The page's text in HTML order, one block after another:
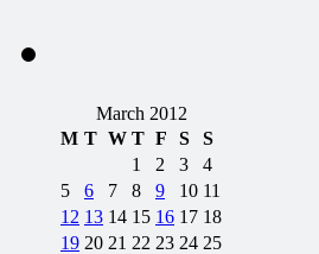
March 2012
M T W T F S S
1 2 3
4
5
6 7 8 9 10 11
12 13 14 15 16 17 18
19 20 21 22 23 24 25